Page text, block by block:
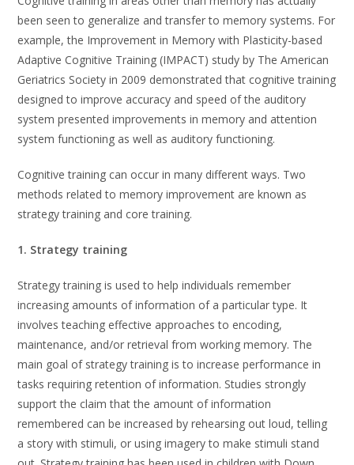
been seen to generalize and transfer to memory systems. For
example, the Improvement in Memory with Plasticity-based
Adaptive Cognitive Training (IMPACT) study by The American
Geriatrics Society in 2009 demonstrated that cognitive training
designed to improve accuracy and speed of the auditory
system presented improvements in memory and attention
system functioning as well as auditory functioning.
Cognitive training can occur in many different ways. Two
methods related to memory improvement are known as
strategy training and core training.
1. Strategy training
Strategy training is used to help individuals remember
increasing amounts of information of a particular type. It
involves teaching effective approaches to encoding,
maintenance, and/or retrieval from working memory. The
main goal of strategy training is to increase performance in
tasks requiring retention of information. Studies strongly
support the claim that the amount of information
remembered can be increased by rehearsing out loud, telling
a story with stimuli, or using imagery to make stimuli stand